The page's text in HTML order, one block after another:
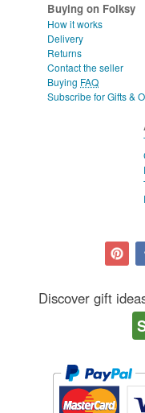
Buying on Folksy
How it works
Delivery
Returns
Contact the seller
Buying FAQ
Subscribe for Gifts &
Discover gift